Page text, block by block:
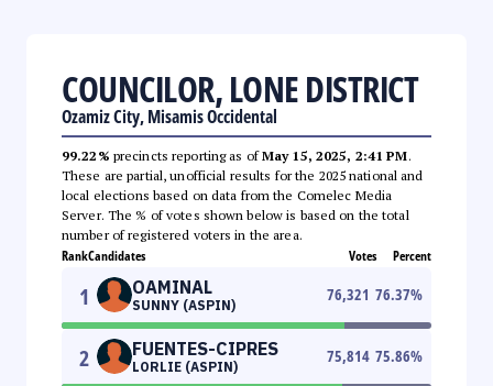
COUNCILOR, LONE DISTRICT
Ozamiz City, Misamis Occidental
99.22% precincts reporting as ofMay 15, 2025, 2:41 PM.
These are partial, unofficial results for the 2025 national and
local elections based on data from the Comelec Media
Server. The % of votes shown below is based on the total
number of registered voters in the area.
RankCandidates Votes Percent
1 OAMINAL
SUNNY (ASPIN)
76,321 76.37%
2 FUENTES-CIPRES
LORLIE (ASPIN)
75,814 75.86%